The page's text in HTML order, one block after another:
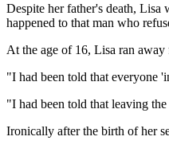
Despite her father's death, Lisa
happened to that man who
At the age of 16, Lisa ran
"I had been told that everyone
"I had been told that leaving
Ironically after the birth of her